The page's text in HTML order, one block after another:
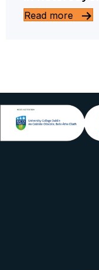
Read more